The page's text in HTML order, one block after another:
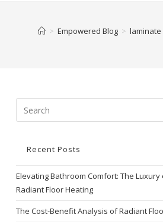
> Empowered Blog >
Recent Posts
Elevating Bathroom Comfort: The Luxury
Radiant Floor Heating
The Cost-Benefit Analysis of Radiant